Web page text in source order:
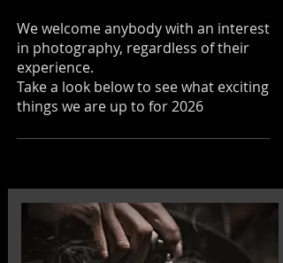
We welcome anybody with an interest
in photography, regardless of their
experience.
Take a look below to see what exciting
things we are up to for 2026